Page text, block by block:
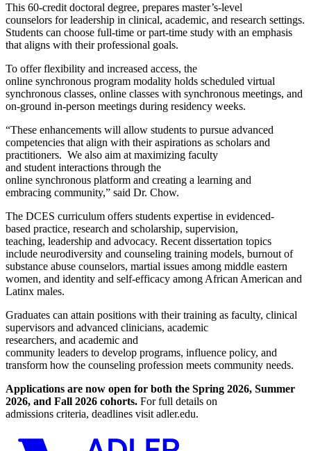
This 60-credit doctoral degree, prepares master’s-level
counselors for leadership in clinical, academic, and research settings.
Students can choose full-time or part-time study with an emphasis
that aligns with their professional goals.
To offer flexibility and increased access, the
online synchronous program modality holds scheduled virtual
synchronous classes, online classes with synchronous meetings, and
on-ground in-person meetings during residency weeks.
“These enhancements will allow students to pursue advanced
competencies that align with their aspirations as scholars and
practitioners. We also aim at maximizing faculty
and student interactions through the
online synchronous platform and creating a learning and
embracing community,” said Dr. Chow.
The DCES curriculum offers students expertise in evidenced-
based practice, research and scholarship, supervision,
teaching, leadership and advocacy. Recent dissertation topics
include neurodiversity and counseling training models, burnout of
substance abuse counselors, martial issues among middle eastern
women, and identity and self-efficacy among African American and
Latinx males.
Graduates can attain positions with their training as faculty, clinical
supervisors and advanced clinicians, academic
researchers, and academic and
community leaders to develop programs, influence policy, and
transform how the counseling profession meets community needs.
Applications are now open for both the Spring 2026, Summer
2026, and Fall 2026 cohorts. For full details on
admissions criteria, deadlines visit adler.edu.